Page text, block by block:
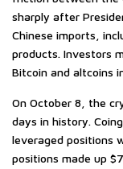
sharply after
Chinese imports,
products. Investors
Bitcoin and altcoins
On October 8, the
days in history.
leveraged positions
positions made up